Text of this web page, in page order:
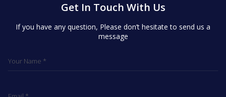
Get In Touch With Us
If you have any question, Please don’t hesitate to send us a
message